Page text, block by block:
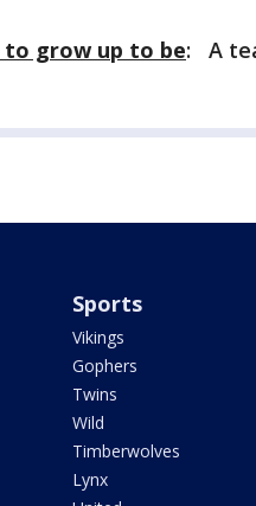
grow up to be: A
Sports
Vikings
Gophers
Twins
Wild
Timberwolves
Lynx